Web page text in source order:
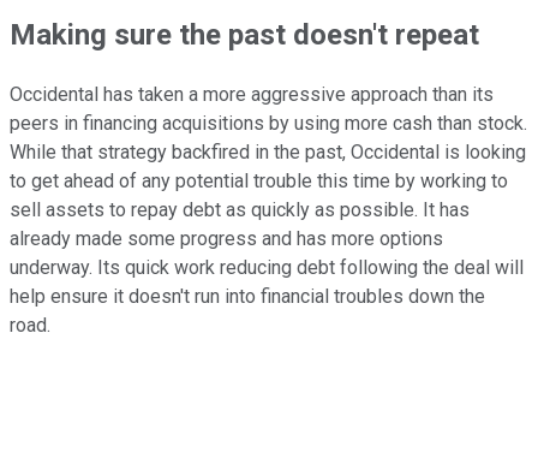
Making sure the past doesn't repeat
Occidental has taken a more aggressive approach than its
peers in financing acquisitions by using more cash than stock.
While that strategy backfired in the past, Occidental is looking
to get ahead of any potential trouble this time by working to
sell assets to repay debt as quickly as possible. It has
already made some progress and has more options
underway. Its quick work reducing debt following the deal will
help ensure it doesn't run into financial troubles down the
road.